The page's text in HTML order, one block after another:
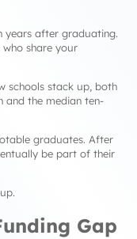
years after graduating.
share your
schools stack up, both
and the median ten-
graduates. After
be part of their
Gap